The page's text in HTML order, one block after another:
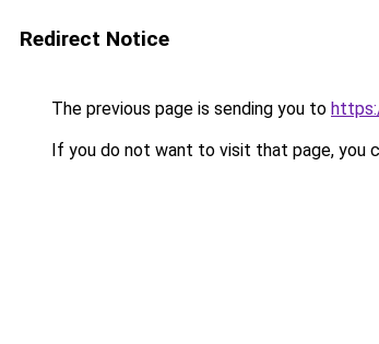
Redirect Notice
The previous page is sending you to
If you do not want to visit that page, you